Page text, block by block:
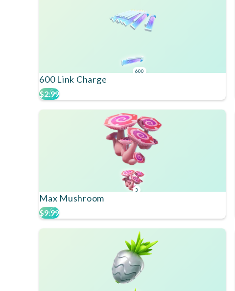
600
600 Link Charge
$2.99
3
Max Mushroom
$9.99